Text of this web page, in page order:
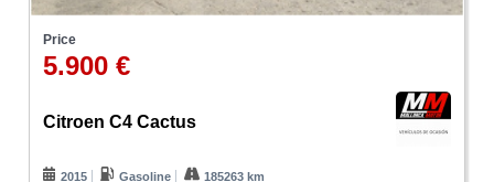
Price
5.900 €
Citroen C4 Cactus
2015 Gasoline 185263 km